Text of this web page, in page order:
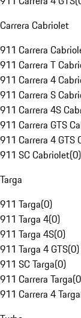
Carrera Cabriolet
911 Carrera
911 Carrera T
911 Carrera 4
911 Carrera S
911 Carrera 4S
911 Carrera GTS
911 Carrera 4 GTS
911 SC Cabriolet(0)
Targa
911 Targa(0)
911 Targa 4(0)
911 Targa 4S(0)
911 Targa 4 GTS(0)
911 SC Targa(0)
911 Carrera Targa(0
911 Carrera 4 Targa